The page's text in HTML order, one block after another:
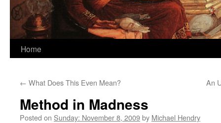
Home
← What Does This Even Mean? An
Method in Madness
Posted on Sunday: November 8, 2009by Michael Hendry